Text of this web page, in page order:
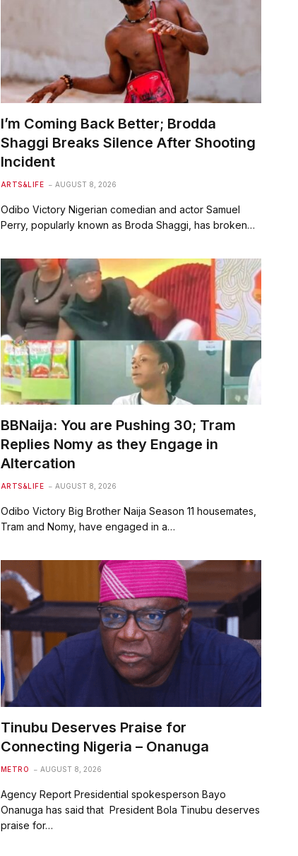
I’m Coming Back Better; Brodda
Shaggi Breaks Silence After Shooting
Incident
ARTS&LIFE AUGUST 8, 2026
Odibo Victory Nigerian comedian and actor Samuel
Perry, popularly known as Broda Shaggi, has broken…
BBNaija: You are Pushing 30; Tram
Replies Nomy as they Engage in
Altercation
ARTS&LIFE AUGUST 8, 2026
Odibo Victory Big Brother Naija Season 11 housemates,
Tram and Nomy, have engaged in a…
Tinubu Deserves Praise for
Connecting Nigeria – Onanuga
METRO AUGUST 8, 2026
Agency Report Presidential spokesperson Bayo
Onanuga has said that President Bola Tinubu deserves
praise for…